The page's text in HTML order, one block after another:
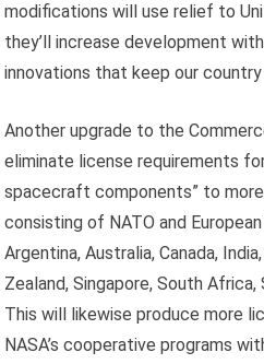
modifications will use relief to
they’ll increase development
innovations that keep our country
Another upgrade to the
eliminate license requirements
spacecraft components” to
consisting of NATO and
Argentina, Australia, Canada,
Zealand, Singapore, South Africa,
This will likewise produce more
NASA’s cooperative programs